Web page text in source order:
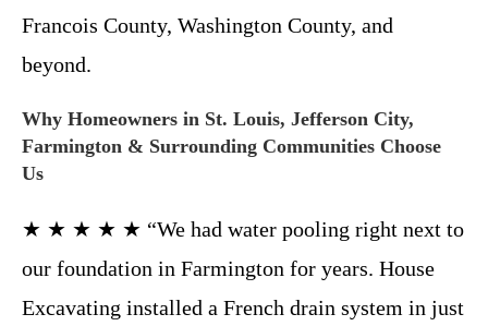
Francois County, Washington County, and
beyond.
Why Homeowners in St. Louis, Jefferson City,
Farmington & Surrounding Communities Choose
Us
★ ★ ★ ★ ★ “We had water pooling right next to
our foundation in Farmington for years. House
Excavating installed a French drain system in just